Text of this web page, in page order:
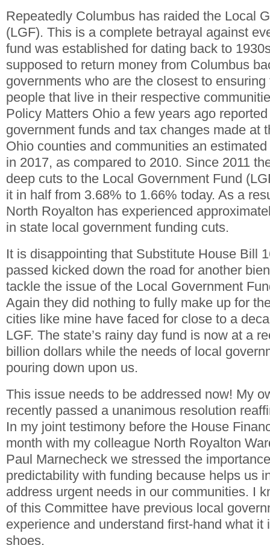
Repeatedly Columbus has raided the Local
(LGF). This is a complete betrayal against
fund was established for dating back to
supposed to return money from Columbus
governments who are the closest to
people that live in their respective
Policy Matters Ohio a few years ago
government funds and tax changes made at
Ohio counties and communities an
in 2017, as compared to 2010. Since 2011
deep cuts to the Local Government Fund
it in half from 3.68% to 1.66% today. As a
North Royalton has experienced
in state local government funding cuts.
It is disappointing that Substitute House Bill
passed kicked down the road for another
tackle the issue of the Local Government
Again they did nothing to fully make up for
cities like mine have faced for close to a
LGF. The state’s rainy day fund is now at a
billion dollars while the needs of local
pouring down upon us.
This issue needs to be addressed now! My
recently passed a unanimous resolution
In my joint testimony before the House
month with my colleague North Royalton
Paul Marnecheck we stressed the
predictability with funding because helps us
address urgent needs in our communities. I
of this Committee have previous local
experience and understand first-hand what it
shoes.